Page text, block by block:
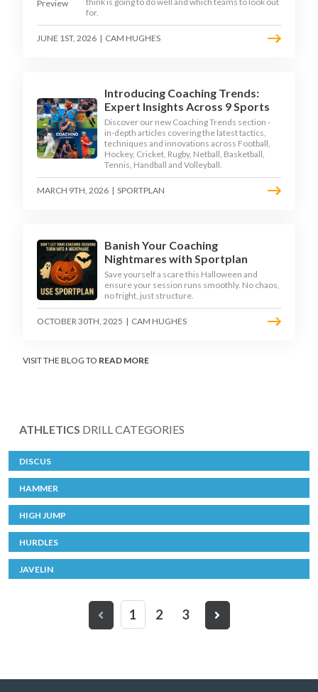
for.
JUNE 1ST, 2026 | CAM HUGHES
Introducing Coaching Trends:
Expert Insights Across 9 Sports
Discover our new Coaching Trends section -
in-depth articles covering the latest tactics,
techniques and innovations across Football,
Hockey, Cricket, Rugby, Netball, Basketball,
Tennis, Handball and Volleyball.
MARCH 9TH, 2026 | SPORTPLAN
Banish Your Coaching
Nightmares with Sportplan
Save yourself a scare this Halloween and
ensure your session runs smoothly. No chaos,
no fright, just structure.
OCTOBER 30TH, 2025 | CAM HUGHES
VISIT THE BLOG TO READ MORE
ATHLETICS DRILL CATEGORIES
DISCUS
HAMMER
HIGH JUMP
HURDLES
JAVELIN
1 2 3